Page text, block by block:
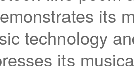
its
technology
its